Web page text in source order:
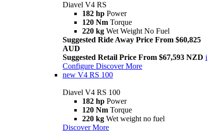
Diavel V4 RS
182 hp Power
120 Nm Torque
220 kg Wet Weight No Fuel
Suggested Ride Away Price From $60,825
AUD
Suggested Retail Price From $67,593 NZD i
Configure Discover More
new V4 RS 100
Diavel V4 RS 100
182 hp Power
120 Nm Torque
220 kg Wet weight no fuel
Discover More